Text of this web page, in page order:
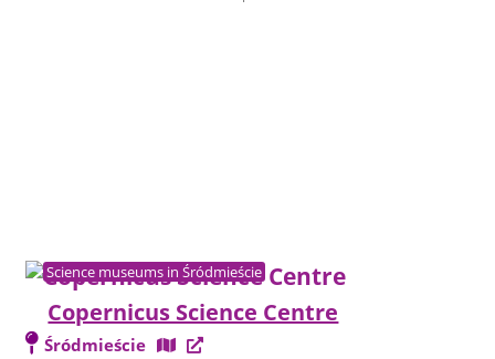
Science museums in Śródmieście
Copernicus Science Centre
Śródmieście